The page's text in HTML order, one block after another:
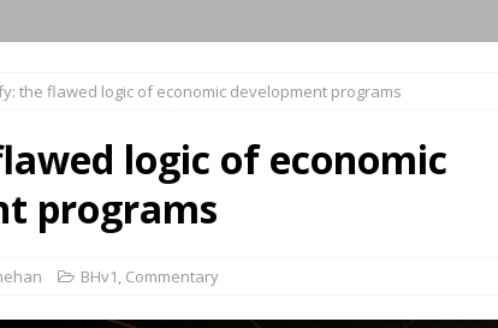
the flawed logic of economic development programs
logic of economic
programs
BHv1, Commentary